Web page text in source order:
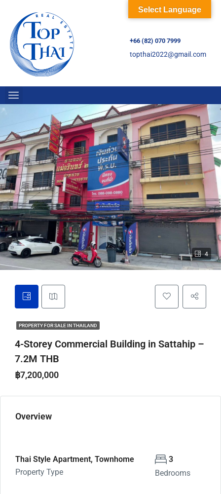
+66 (82) 070 7999
topthai2022@gmail.com
4
PROPERTY FOR SALE IN THAILAND
4-Storey Commercial Building in Sattahip –
7.2M THB
฿7,200,000
Overview
Thai Style Apartment, Townhome
Property Type
3
Bedrooms
Select Language